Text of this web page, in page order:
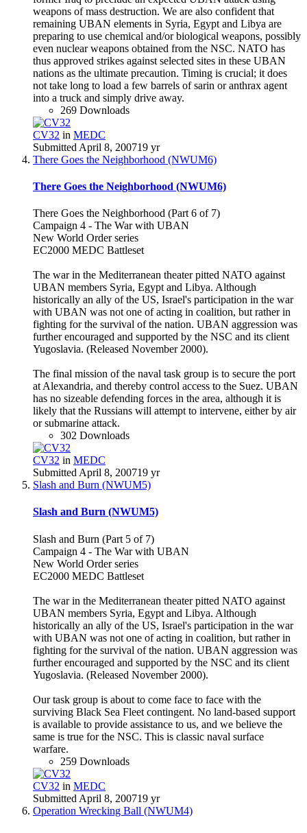
weapons of mass destruction. We are also confident that
remaining UBAN elements in Syria, Egypt and Libya are
preparing to use chemical and/or biological weapons, possibly
even nuclear weapons obtained from the NSC. NATO has
thus approved strikes against selected sites in these UBAN
nations as the ultimate precaution. Timing is crucial; it does
not take long to load a few barrels of sarin or anthrax agent
into a truck and simply drive away.
269 Downloads
CV32 in MEDC
Submitted April 8, 200719 yr
There Goes the Neighborhood (NWUM6)
There Goes the Neighborhood (NWUM6)
There Goes the Neighborhood (Part 6 of 7)
Campaign 4 - The War with UBAN
New World Order series
EC2000 MEDC Battleset
The war in the Mediterranean theater pitted NATO against
UBAN members Syria, Egypt and Libya. Although
historically an ally of the US, Israel's participation in the war
with UBAN was not one of acting in coalition, but rather in
fighting for the survival of the nation. UBAN aggression was
further encouraged and supported by the NSC and its client
Yugoslavia. (Released November 2000).
The final mission of the naval task group is to secure the port
at Alexandria, and thereby control access to the Suez. UBAN
has no sizeable defending forces in the area, although it is
likely that the Russians will attempt to intervene, either by air
or submarine attack.
302 Downloads
CV32 in MEDC
Submitted April 8, 200719 yr
Slash and Burn (NWUM5)
Slash and Burn (NWUM5)
Slash and Burn (Part 5 of 7)
Campaign 4 - The War with UBAN
New World Order series
EC2000 MEDC Battleset
The war in the Mediterranean theater pitted NATO against
UBAN members Syria, Egypt and Libya. Although
historically an ally of the US, Israel's participation in the war
with UBAN was not one of acting in coalition, but rather in
fighting for the survival of the nation. UBAN aggression was
further encouraged and supported by the NSC and its client
Yugoslavia. (Released November 2000).
Our task group is about to come face to face with the
surviving Black Sea Fleet contingent. No land-based support
is available to provide assistance to us, and we believe the
same is true for the NSC. This is classic naval surface
warfare.
259 Downloads
CV32 in MEDC
Submitted April 8, 200719 yr
Operation Wrecking Ball (NWUM4)